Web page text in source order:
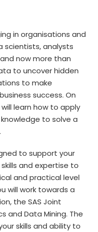
in organisations and
scientists, analysts
now more than
to uncover hidden
to make
success. On
learn how to apply
to solve a
to support your
and expertise to
and practical level
will work towards a
the SAS Joint
and Data Mining. The
skills and ability to